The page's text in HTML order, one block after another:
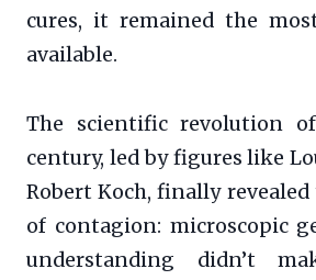
cures, it remained the
available.
The scientific revolution
century, led by figures like
Robert Koch, finally
of contagion: microscopic
understanding didn’t